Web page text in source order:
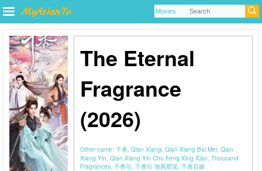
The Eternal
Fragrance
(2026)
Other name: 千香, Qian Xiang, Qian Xiang Bai Mei, Qian
Xiang Yin, Qian Xiang Yin Chu Feng Xing Xian, Thousand
Fragrances, 千香引, 千香引·雏凤星现, 千香百媚